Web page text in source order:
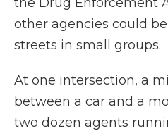
other agencies could
streets in small groups.
At one intersection, a
between a car and a
two dozen agents